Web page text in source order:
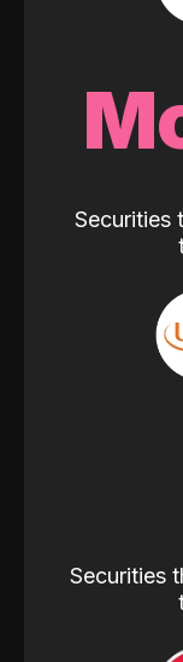
Securities
Securities